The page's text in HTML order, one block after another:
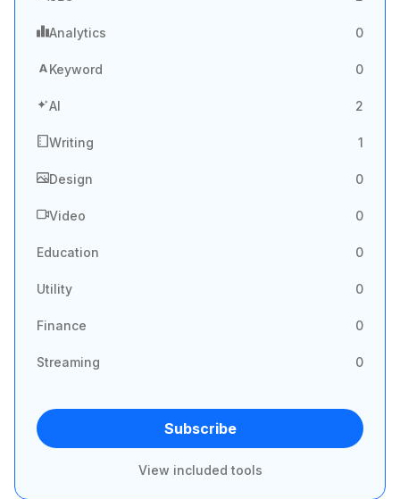
Analytics 0
A Keyword 0
AI 2
Writing 1
Design 0
Video 0
Education 0
Utility 0
Finance 0
Streaming 0
Subscribe
View included tools